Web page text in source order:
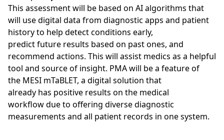
This assessment will be based on AI algorithms that
will use digital data from diagnostic apps and patient
history to help detect conditions early,
predict future results based on past ones, and
recommend actions. This will assist medics as a helpful
tool and source of insight. PMA will be a feature of
the MESI mTaBLET, a digital solution that
already has positive results on the medical
workflow due to offering diverse diagnostic
measurements and all patient records in one system.